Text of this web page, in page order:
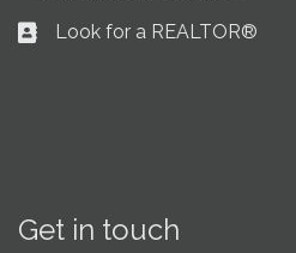
Business card icon
Look for a REALTOR®
Get in touch